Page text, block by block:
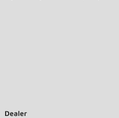
Dealer